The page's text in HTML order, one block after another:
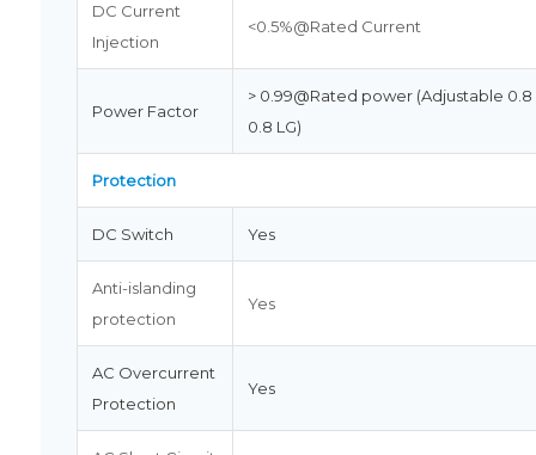
DC Current
Injection
<0.5%@Rated Current
Power Factor
> 0.99@Rated power (Adjustable 0.8
0.8 LG)
Protection
DC Switch Yes
Anti-islanding
protection
Yes
AC Overcurrent
Protection
Yes